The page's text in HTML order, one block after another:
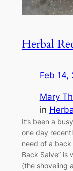
Herbal
Feb 14,
Mary
in
It’s been a
one day
need of a back
Back Salve” is
(the shoveling